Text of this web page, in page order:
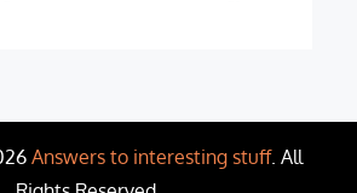
Answers to interesting stuff. All